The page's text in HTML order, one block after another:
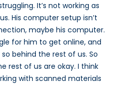
It’s not working as
His computer setup isn’t
maybe his computer.
for him to get online, and
behind the rest of us. So
rest of us are okay. I think
with scanned materials